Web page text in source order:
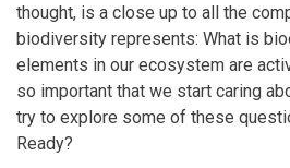
thought, is a close up to all the
biodiversity represents: What is
elements in our ecosystem are
so important that we start caring
try to explore some of these
Ready?